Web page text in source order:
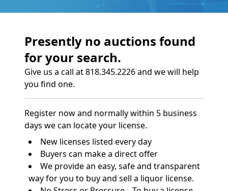
Presently no auctions found
for your search.
Give us a call at 818.345.2226 and we will help
you find one.
Register now and normally within 5 business
days we can locate your license.
New licenses listed every day
Buyers can make a direct offer
We provide an easy, safe and transparent
way for you to buy and sell a liquor license.